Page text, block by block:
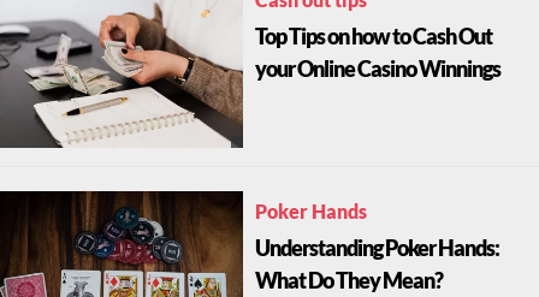
Top Tips on how to Cash Out
your Online Casino Winnings
Poker Hands
Understanding Poker Hands:
What Do They Mean?